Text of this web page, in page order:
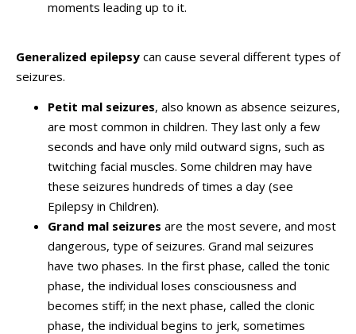
moments leading up to it.
Generalized epilepsy can cause several different types of
seizures.
Petit mal seizures, also known as absence seizures,
are most common in children. They last only a few
seconds and have only mild outward signs, such as
twitching facial muscles. Some children may have
these seizures hundreds of times a day (see
Epilepsy in Children).
Grand mal seizures are the most severe, and most
dangerous, type of seizures. Grand mal seizures
have two phases. In the first phase, called the tonic
phase, the individual loses consciousness and
becomes stiff; in the next phase, called the clonic
phase, the individual begins to jerk, sometimes